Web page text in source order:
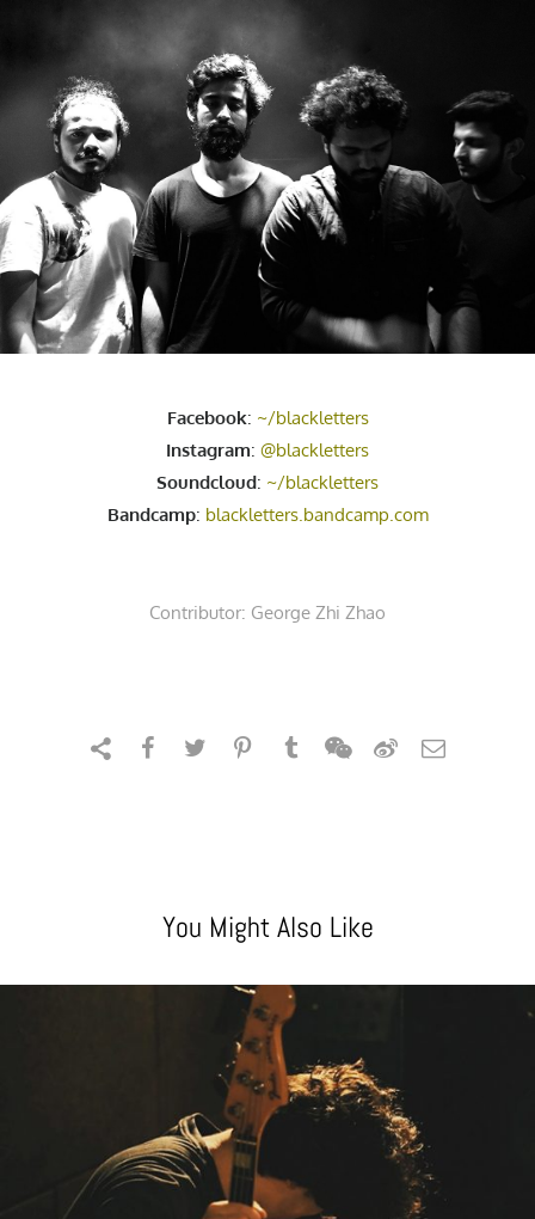
Facebook: ~/blackletters
Instagram: @blackletters
Soundcloud: ~/blackletters
Bandcamp: blackletters.bandcamp.com
Contributor: George Zhi Zhao
You Might Also Like